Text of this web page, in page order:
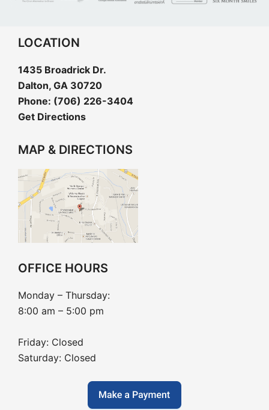
LOCATION
1435 Broadrick Dr.
Dalton, GA 30720
Phone: (706) 226-3404
Get Directions
MAP & DIRECTIONS
OFFICE HOURS
Monday – Thursday:
8:00 am – 5:00 pm
Friday: Closed
Saturday: Closed